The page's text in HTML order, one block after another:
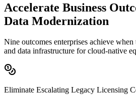
Accelerate Business
Data Modernization
Nine outcomes enterprises achieve
and data infrastructure for cloud-native
Eliminate Escalating Legacy Licensing